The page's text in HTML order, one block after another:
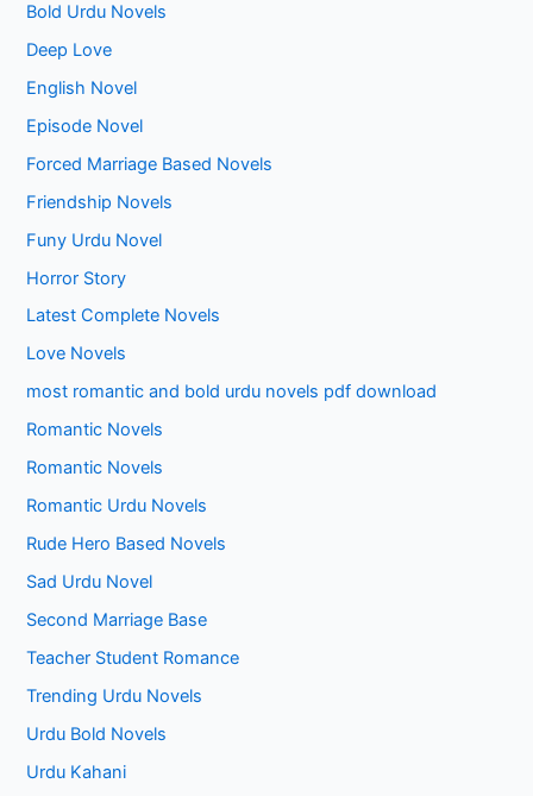
Bold Urdu Novels
Deep Love
English Novel
Episode Novel
Forced Marriage Based Novels
Friendship Novels
Funy Urdu Novel
Horror Story
Latest Complete Novels
Love Novels
most romantic and bold urdu novels pdf download
Romantic Novels
Romantic Novels
Romantic Urdu Novels
Rude Hero Based Novels
Sad Urdu Novel
Second Marriage Base
Teacher Student Romance
Trending Urdu Novels
Urdu Bold Novels
Urdu Kahani